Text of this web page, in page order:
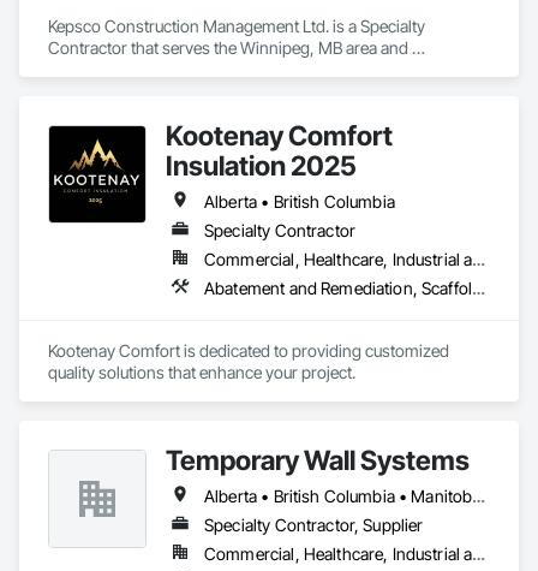
Kepsco Construction Management Ltd. is a Specialty
Contractor that serves the Winnipeg, MB area and
Kootenay Comfort
Insulation 2025
Alberta • British Columbia
Specialty Contractor
Commercial, Healthcare, Industrial and Energy, Infrastructure, Institutional, Residential
Abatement and Remediation, Scaffolding, Suspended Scaffolding, Temporary Scaffolding and Platforms, Thermal Insulation
Kootenay Comfort is dedicated to providing customized
quality solutions that enhance your project.
Temporary Wall Systems
Alberta • British Columbia • Manitoba • New Brunswick • Nova Scotia • Ontario • Québec • Saskatchewan
Specialty Contractor, Supplier
Commercial, Healthcare, Industrial and Energy, Institutional